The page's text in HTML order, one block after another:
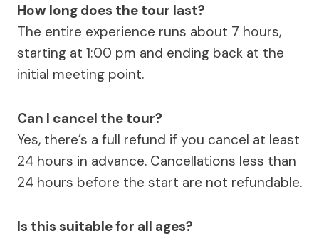
How long does the tour last?
The entire experience runs about 7 hours,
starting at 1:00 pm and ending back at the
initial meeting point.
Can I cancel the tour?
Yes, there’s a full refund if you cancel at least
24 hours in advance. Cancellations less than
24 hours before the start are not refundable.
Is this suitable for all ages?